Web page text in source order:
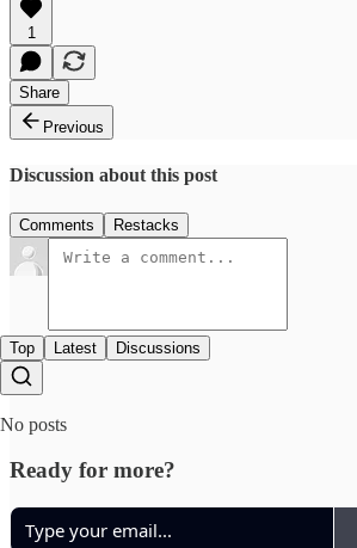
1
Share
Previous
Discussion about this post
Comments Restacks
Top Latest Discussions
No posts
Ready for more?